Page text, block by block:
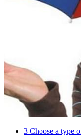
3 Choose a type